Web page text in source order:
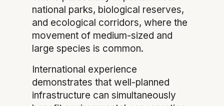
national parks, biological reserves,
and ecological corridors, where the
movement of medium-sized and
large species is common.
International experience
demonstrates that well-planned
infrastructure can simultaneously